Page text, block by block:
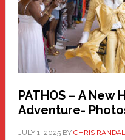
PATHOS – A New
Adventure-
JULY 1, 2025BY CHRIS